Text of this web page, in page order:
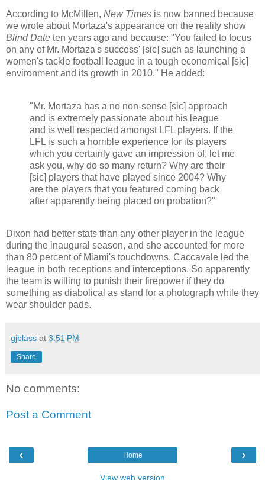
According to McMillen, New Times is now banned because
we wrote about Mortaza's appearance on the reality show
Blind Date ten years ago and because: "You failed to focus
on any of Mr. Mortaza's success' [sic] such as launching a
women's tackle football league in a tough economical [sic]
environment and its growth in 2010." He added:
"Mr. Mortaza has a no non-sense [sic] approach
and is extremely passionate about his league
and is well respected amongst LFL players. If the
LFL is such a horrible experience for its players
which you certainly gave an impression of, let me
ask you, why do so many return? Why are their
[sic] players that have played since 2004? Why
are the players that you featured coming back
after apparently being placed on probation?"
Dixon had better stats than any other player in the league
during the inaugural season, and she accounted for more
than 80 percent of Miami's touchdowns. Caccavale led the
league in both receptions and interceptions. So apparently
the team is willing to punish their firepower if they do
something as diabolical as stand for a photograph while they
wear shoulder pads.
gjblass at 3:51 PM
Share
No comments:
Post a Comment
‹ ›
Home
View web version